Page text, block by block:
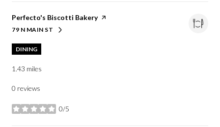
Visit the
Perfecto's Biscotti Bakerypage on Yelp
SEARCH
79 N MAIN STON GOOGLE MAPS
DINING
1.43 miles
0 reviews
0/5
stars